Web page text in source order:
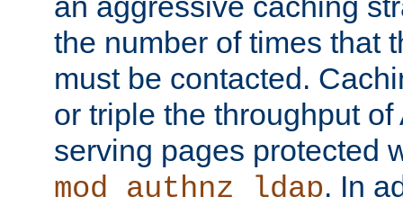
the number of times that
must be contacted.
or triple the throughput
serving pages protected
mod_authnz_ldap. In